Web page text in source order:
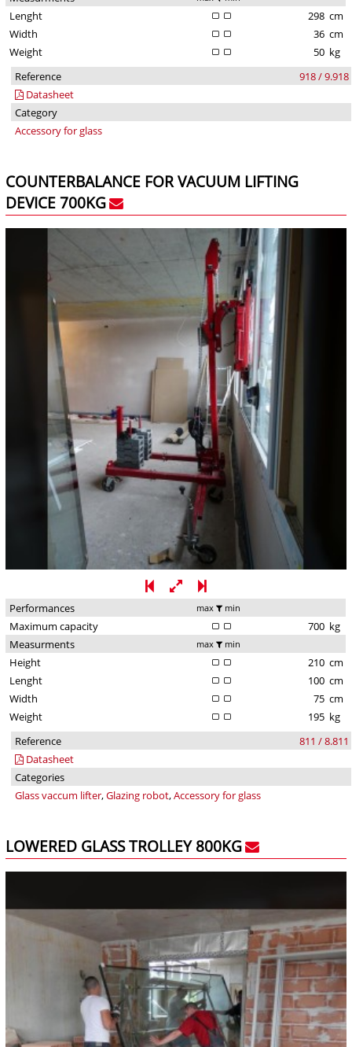
Lenght 298 cm
Width
36 cm
Weight
50 kg
Reference
918 / 9.918
Datasheet
Category
Accessory for glass
COUNTERBALANCE FOR VACUUM LIFTING
DEVICE 700KG
Performances max min
Maximum capacity 700 kg
Measurments
max min
Height 210 cm
Lenght
100 cm
Width
75 cm
Weight
195 kg
Reference
811 / 8.811
Datasheet
Categories
Glass vaccum lifter,Glazing robot,Accessory for glass
LOWERED GLASS TROLLEY 800KG